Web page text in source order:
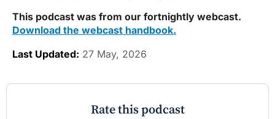
This podcast was from our fortnightly webcast.
Download the webcast handbook.
Last Updated: 27 May, 2026
Rate this podcast